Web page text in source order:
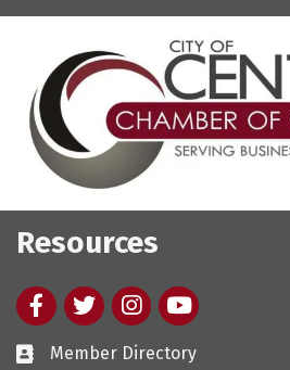
Resources
FacebooktwitterInstagram
youtube
Member Directory